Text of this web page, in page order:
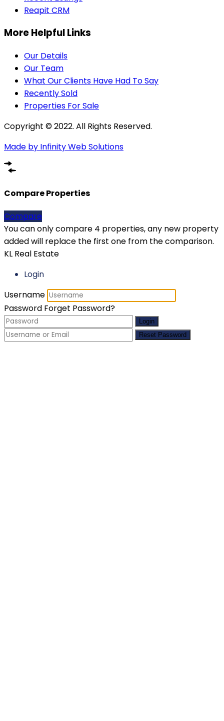
Reapit CRM
More Helpful Links
Our Details
Our Team
What Our Clients Have Had To Say
Recently Sold
Properties For Sale
Copyright © 2022. All Rights Reserved.
Made by Infinity Web Solutions
Compare Properties
Compare
You can only compare 4 properties, any new property
added will replace the first one from the comparison.
KL Real Estate
Login
Username
Password Forget Password?
Login
Reset Password